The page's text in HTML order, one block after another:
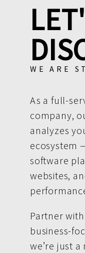
WE ARE
As a full-
company,
analyzes
ecosystem
software
websites,
Partner
business-
we’re just a